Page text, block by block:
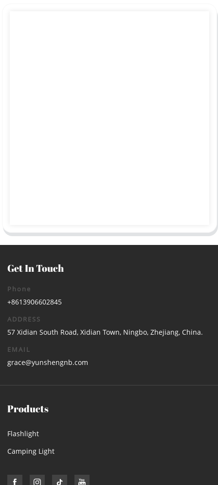
Get In Touch
Phone
+8613906602845
ADDRESS
57 Xidian South Road, Xidian Town, Ningbo, Zhejiang, China.
EMAIL
grace@yunshengnb.com
Products
Flashlight
Camping Light